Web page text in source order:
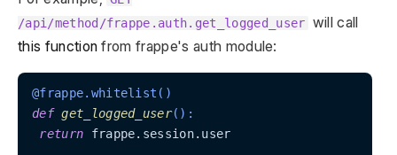
/api/method/frappe.auth.get_logged_user will call
this function from frappe's auth module:
@frappe.whitelist()
def get_logged_user():
return frappe.session.user